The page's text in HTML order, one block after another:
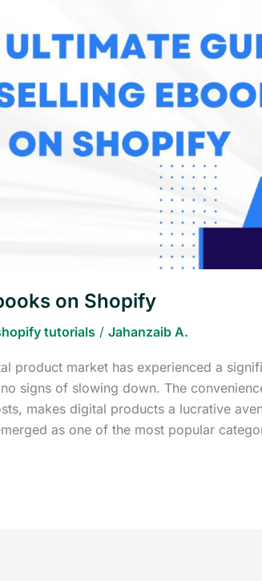
on Shopify
tutorials / Jahanzaib A.
product market has experienced a
signs of slowing down. The
makes digital products a lucrative
as one of the most popular